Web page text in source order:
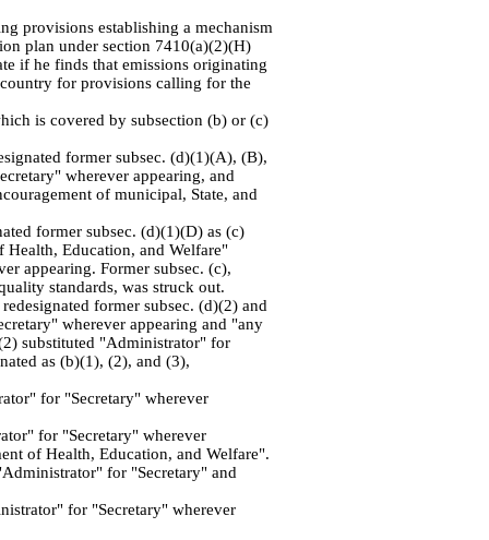
provisions establishing a mechanism
plan under section 7410(a)(2)(H)
if he finds that emissions originating
for provisions calling for the
is covered by subsection (b) or (c)
former subsec. (d)(1)(A), (B),
wherever appearing, and
of municipal, State, and
former subsec. (d)(1)(D) as (c)
Education, and Welfare"
appearing. Former subsec. (c),
standards, was struck out.
former subsec. (d)(2) and
wherever appearing and "any
substituted "Administrator" for
as (b)(1), (2), and (3),
for "Secretary" wherever
for "Secretary" wherever
of Health, Education, and Welfare".
for "Secretary" and
for "Secretary" wherever